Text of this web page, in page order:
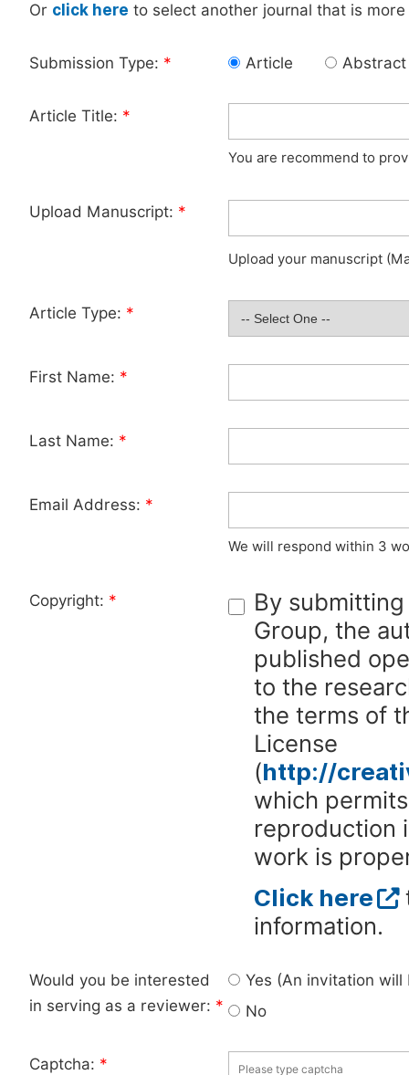
Or click here to select another journal that is
Submission Type: * Article Abstract
Article Title: *
You are recommend to
Upload Manuscript: *
Upload your manuscript
Article Type: *
First Name: *
Last Name: *
Email Address: *
We will respond within 3
Copyright: *
By
Group, the
published
to the
the terms of
License
(http://
which
reproduction
work is
Click here
information.
Would you be interested
in serving as a reviewer: *
Yes (An invitation
No
Captcha: *